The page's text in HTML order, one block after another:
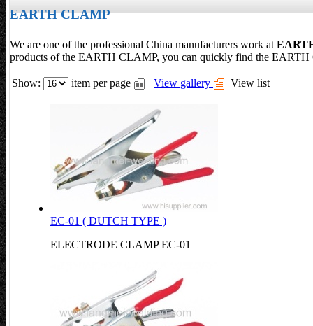
EARTH CLAMP
We are one of the professional China manufacturers work at
products of the EARTH CLAMP, you can quickly find the
Show: item per page View gallery View list
EC-01 ( DUTCH TYPE )
ELECTRODE CLAMP EC-01